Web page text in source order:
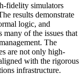
fidelity simulators
results demonstrate
logic, and
many of the issues that
The
are not only high-
with the rigorous
infrastructure.